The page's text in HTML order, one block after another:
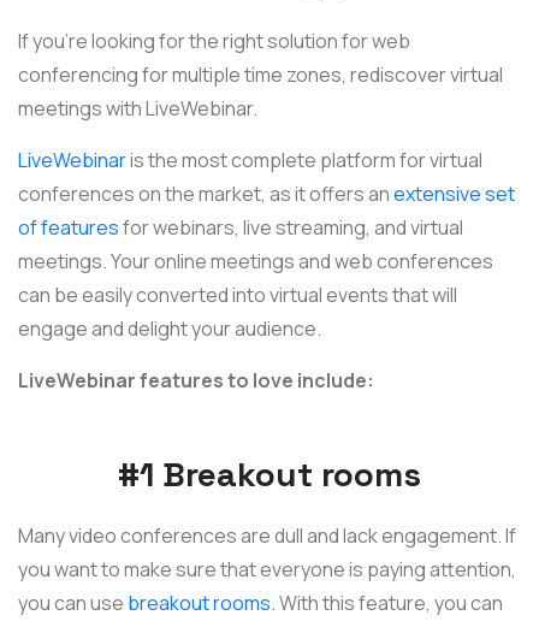
If you're looking for the right solution for web
conferencing for multiple time zones, rediscover virtual
meetings with LiveWebinar.
LiveWebinaris the most complete platform for virtual
conferences on the market, as it offers anextensive set
of featuresfor webinars, live streaming, and virtual
meetings. Your online meetings and web conferences
can be easily converted into virtual events that will
engage and delight your audience.
LiveWebinar features to love include:
#1 Breakout rooms
Many video conferences are dull and lack engagement. If
you want to make sure that everyone is paying attention,
you can use breakout rooms.With this feature, you can